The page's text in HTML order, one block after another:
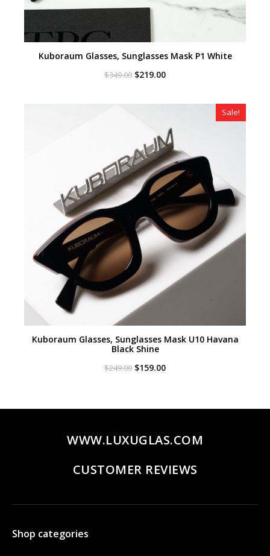
Kuboraum Glasses, Sunglasses Mask P1 White
$349.00 Original
$349.00.
$219.00Current
$219.00.
Sale!
Kuboraum Glasses, Sunglasses Mask U10 Havana
Black Shine
$249.00 Original
$159.00Current
WWW.LUXUGLAS.COM
CUSTOMER REVIEWS
Shop categories